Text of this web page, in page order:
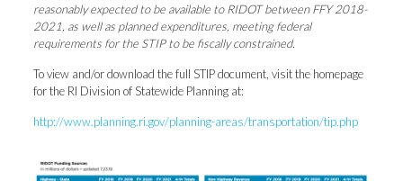
reasonably expected to be available to RIDOT between FFY 2018-
2021, as well as planned expenditures, meeting federal
requirements for the STIP to be fiscally constrained.
To view and/or download the full STIP document, visit the homepage
for the RI Division of Statewide Planning at:
http://www.planning.ri.gov/planning-areas/transportation/tip.php